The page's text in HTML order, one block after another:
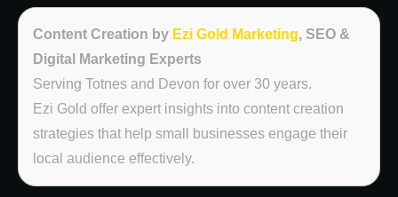
Content Creation by Ezi Gold Marketing, SEO &
Digital Marketing Experts
Serving Totnes and Devon for over 30 years.
Ezi Gold offer expert insights into content creation
strategies that help small businesses engage their
local audience effectively.